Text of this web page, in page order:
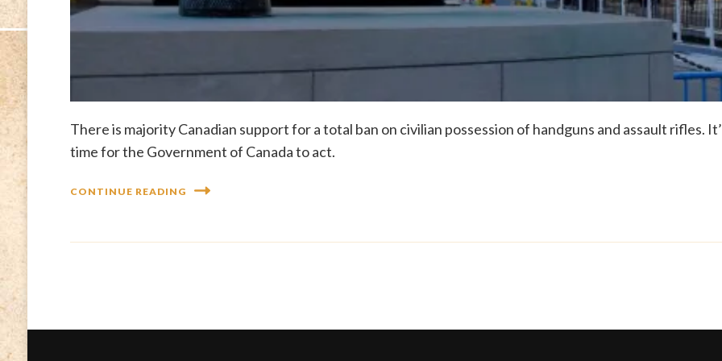
There is majority Canadian support for a total ban on civilian possession of handguns and assault rifles.
time for the Government of Canada to act.
CONTINUE READING